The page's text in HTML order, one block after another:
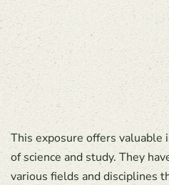
This exposure offers
of science and study. They
various fields and disciplines